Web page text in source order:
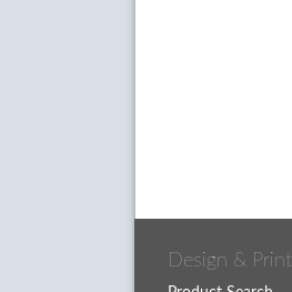
Design & Print